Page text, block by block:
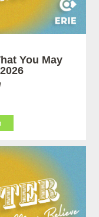
You May